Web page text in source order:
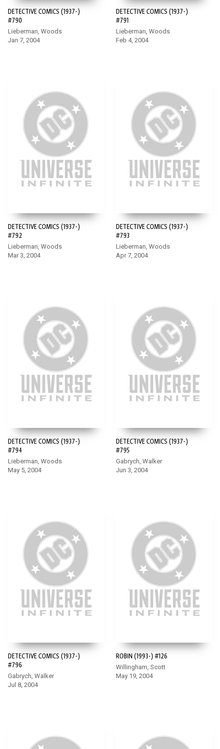
DETECTIVE COMICS (1937-)
#790
Lieberman, Woods
Jan 7, 2004
DETECTIVE COMICS (1937-)
#791
Lieberman, Woods
Feb 4, 2004
DETECTIVE COMICS (1937-)
#792
Lieberman, Woods
Mar 3, 2004
DETECTIVE COMICS (1937-)
#793
Lieberman, Woods
Apr 7, 2004
DETECTIVE COMICS (1937-)
#794
Lieberman, Woods
May 5, 2004
DETECTIVE COMICS (1937-)
#795
Gabrych, Walker
Jun 3, 2004
DETECTIVE COMICS (1937-)
#796
Gabrych, Walker
Jul 8, 2004
ROBIN (1993-) #126
Willingham, Scott
May 19, 2004